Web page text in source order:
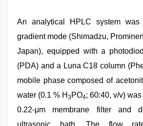
An analytical HPLC system
gradient mode (Shimadzu,
Japan), equipped with a
(PDA) and a Luna C18 column
mobile phase composed of
water (0.1 % H 3PO4; 60:40, v/v)
0.22-μm membrane filter and
ultrasonic bath. The flow